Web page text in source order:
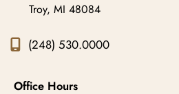
Troy, MI 48084
(248) 530.0000
Office Hours